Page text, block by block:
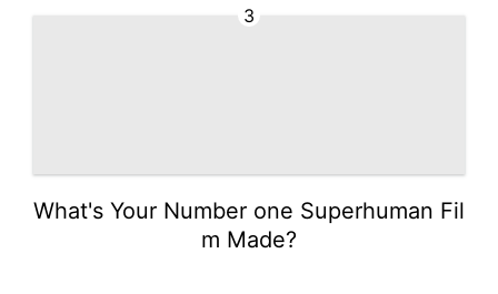
3
What's Your Number one Superhuman Fil
m Made?